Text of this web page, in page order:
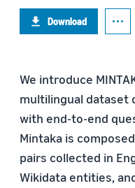
Download
We introduce
multilingual dataset
with end-to-end
Mintaka is
pairs collected in
Wikidata entities,